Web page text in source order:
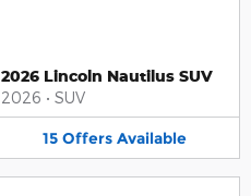
2026 Lincoln Nautilus SUV
2026 • SUV
15 Offers Available